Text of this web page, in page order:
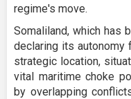
regime's move.
Somaliland, which has
declaring its autonomy
strategic location,
vital maritime choke
by overlapping